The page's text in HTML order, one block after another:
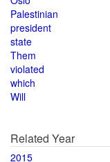
Palestinian
president
state
Them
violated
which
Will
Related Year
2015